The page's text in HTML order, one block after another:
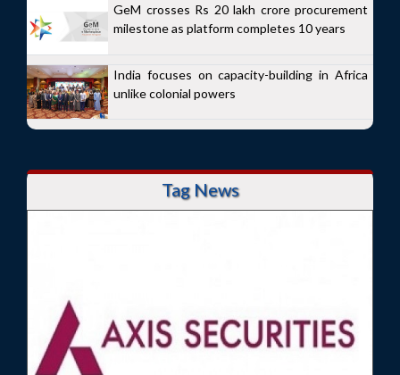
GeM crosses Rs 20 lakh crore procurement
milestone as platform completes 10 years
India focuses on capacity-building in Africa
unlike colonial powers
Tag News